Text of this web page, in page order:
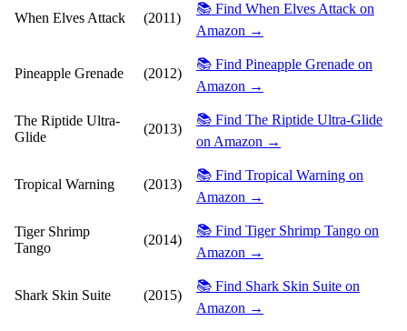
When Elves Attack (2011)
📚 Find When Elves Attack on
Amazon →
Pineapple Grenade (2012)
📚 Find Pineapple Grenade on
Amazon →
The Riptide Ultra-
Glide
(2013)
📚 Find The Riptide Ultra-Glide
on Amazon →
Tropical Warning (2013)
📚 Find Tropical Warning on
Amazon →
Tiger Shrimp
Tango
(2014)
📚 Find Tiger Shrimp Tango on
Amazon →
Shark Skin Suite (2015)
📚 Find Shark Skin Suite on
Amazon →